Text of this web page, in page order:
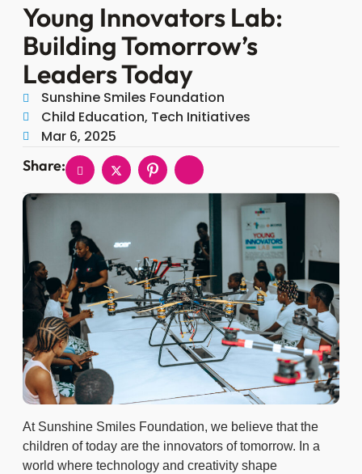
Young Innovators Lab:
Building Tomorrow’s
Leaders Today
Sunshine Smiles Foundation
Child Education, Tech Initiatives
Mar 6, 2025
Share:
At Sunshine Smiles Foundation, we believe that the
children of today are the innovators of tomorrow. In a
world where technology and creativity shape